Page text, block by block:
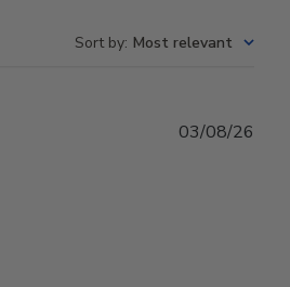
Sort by: Most relevant
03/08/26